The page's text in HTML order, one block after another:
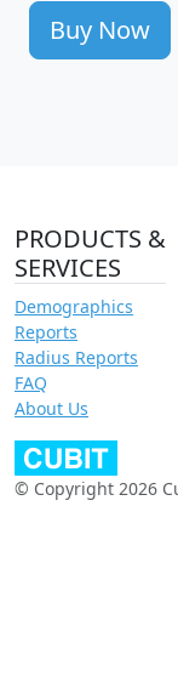
Buy Now
PRODUCTS &
SERVICES
Demographics
Reports
Radius Reports
FAQ
About Us
© Copyright 2026